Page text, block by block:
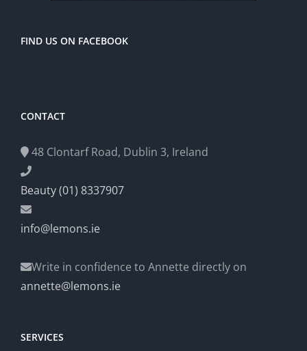
FIND US ON FACEBOOK
CONTACT
48 Clontarf Road, Dublin 3, Ireland
Beauty (01) 8337907
info@lemons.ie
Write in confidence to Annette directly on
annette@lemons.ie
SERVICES